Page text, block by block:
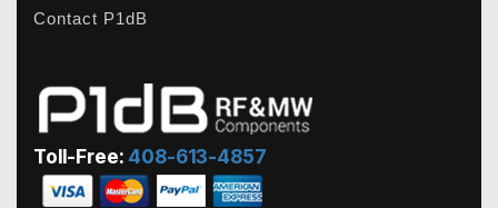
Contact P1dB
Toll-Free: 408-613-4857